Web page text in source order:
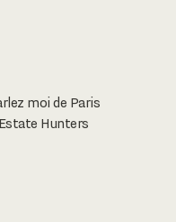
moi de Paris
Hunters